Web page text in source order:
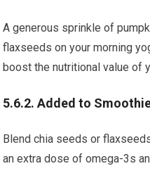
A generous sprinkle of
flaxseeds on your morning
boost the nutritional value of
5.6.2. Added to
Blend chia seeds or
an extra dose of omega-3s